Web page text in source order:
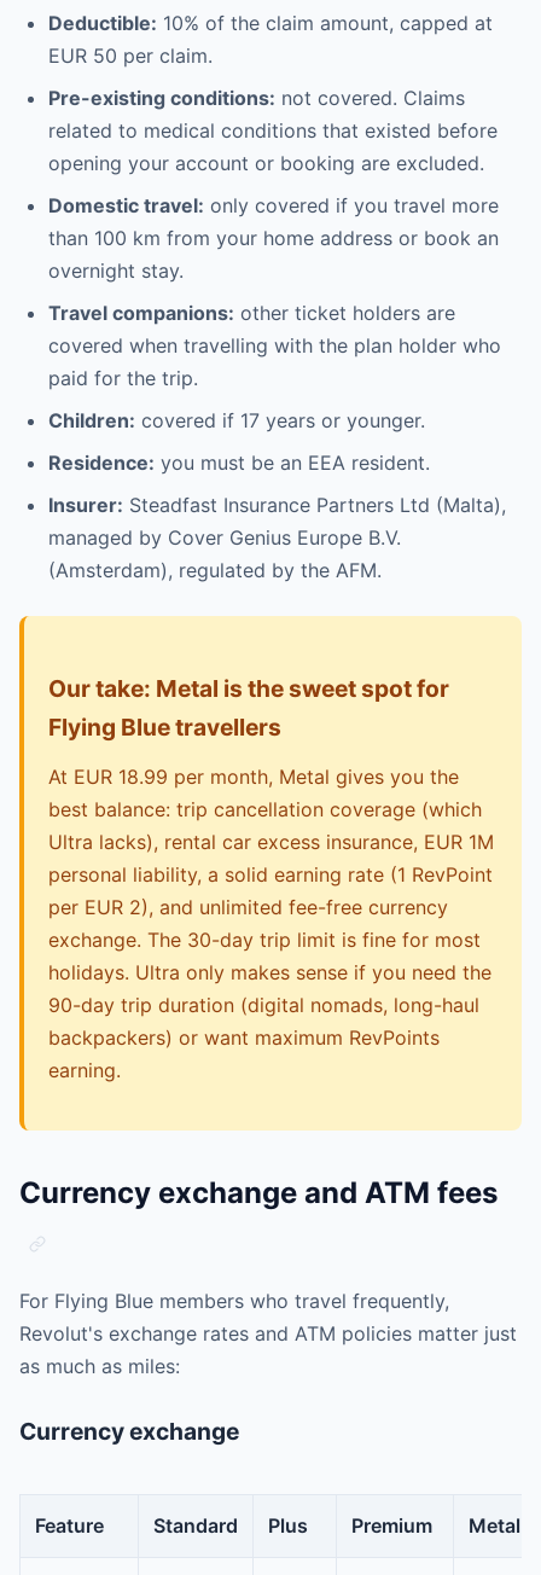
Deductible: 10% of the claim amount, capped at
EUR 50 per claim.
Pre-existing conditions: not covered. Claims
related to medical conditions that existed before
opening your account or booking are excluded.
Domestic travel: only covered if you travel more
than 100 km from your home address or book an
overnight stay.
Travel companions: other ticket holders are
covered when travelling with the plan holder who
paid for the trip.
Children: covered if 17 years or younger.
Residence: you must be an EEA resident.
Insurer: Steadfast Insurance Partners Ltd (Malta),
managed by Cover Genius Europe B.V.
(Amsterdam), regulated by the AFM.
Our take: Metal is the sweet spot for
Flying Blue travellers
At EUR 18.99 per month, Metal gives you the
best balance: trip cancellation coverage (which
Ultra lacks), rental car excess insurance, EUR 1M
personal liability, a solid earning rate (1 RevPoint
per EUR 2), and unlimited fee-free currency
exchange. The 30-day trip limit is fine for most
holidays. Ultra only makes sense if you need the
90-day trip duration (digital nomads, long-haul
backpackers) or want maximum RevPoints
earning.
Currency exchange and ATM fees
For Flying Blue members who travel frequently,
Revolut's exchange rates and ATM policies matter just
as much as miles:
Currency exchange
Feature Standard Plus Premium Metal